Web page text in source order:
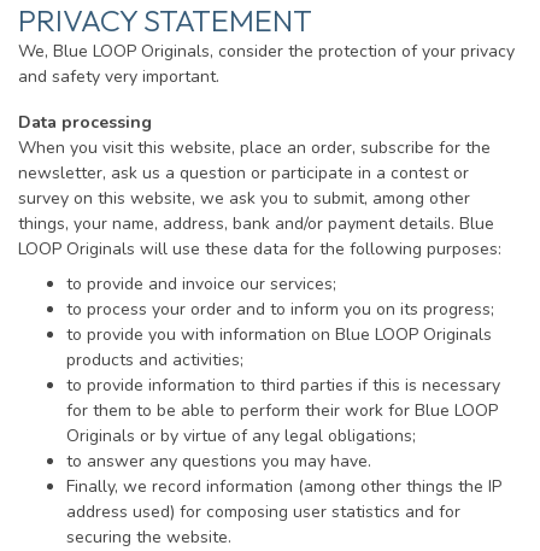
PRIVACY STATEMENT
We, Blue LOOP Originals, consider the protection of your privacy
and safety very important.
Data processing
When you visit this website, place an order, subscribe for the
newsletter, ask us a question or participate in a contest or
survey on this website, we ask you to submit, among other
things, your name, address, bank and/or payment details. Blue
LOOP Originals will use these data for the following purposes:
to provide and invoice our services;
to process your order and to inform you on its progress;
to provide you with information on Blue LOOP Originals
products and activities;
to provide information to third parties if this is necessary
for them to be able to perform their work for Blue LOOP
Originals or by virtue of any legal obligations;
to answer any questions you may have.
Finally, we record information (among other things the IP
address used) for composing user statistics and for
securing the website.